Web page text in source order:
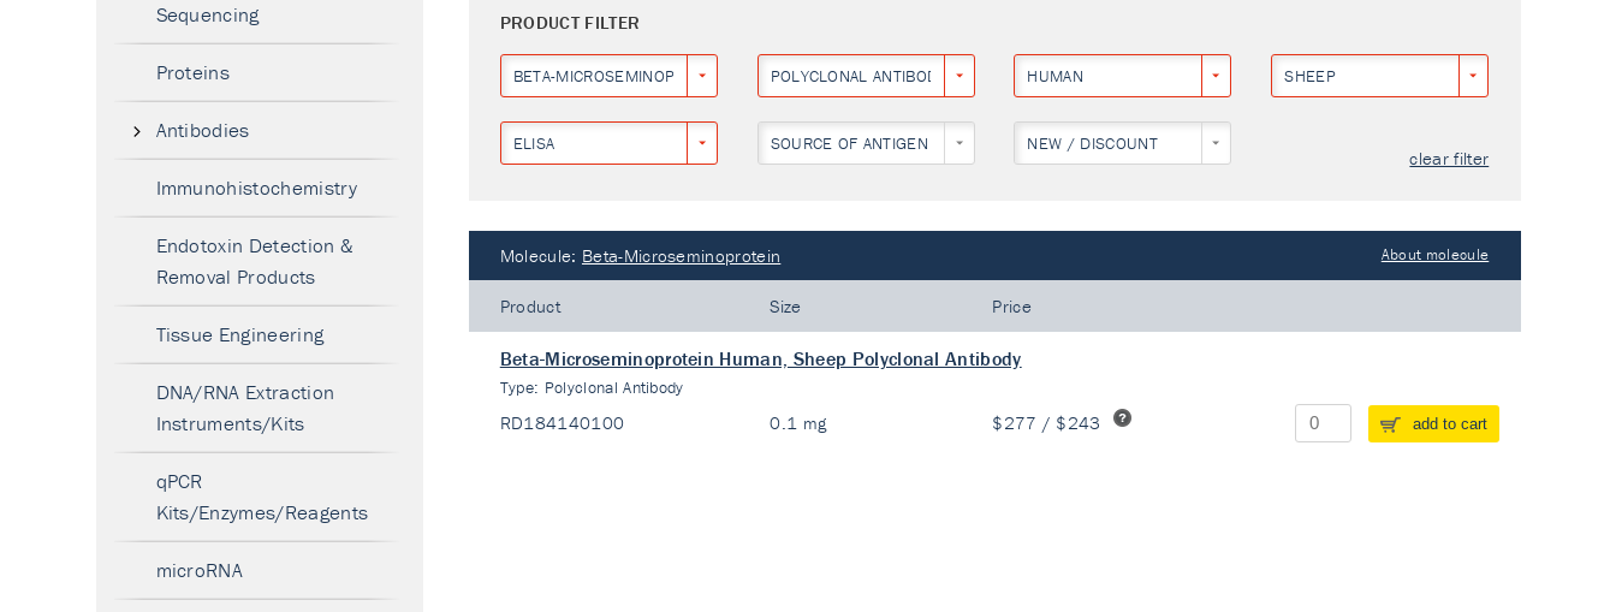
PRODUCT FILTER
BETA-MICROSEMINOPROTEIN POLYCLONAL ANTIBODY HUMAN SHEEP
ELISA SOURCE OF ANTIGEN NEW / DISCOUNT
clear filter
Molecule: Beta-Microseminoprotein About molecule
Product Size Price
Beta-Microseminoprotein Human, Sheep Polyclonal Antibody
Type: Polyclonal Antibody
RD184140100 0.1 mg $277 / $243 add to cart
Sequencing
Proteins
Antibodies
Immunohistochemistry
Endotoxin Detection &
Removal Products
Tissue Engineering
DNA/RNA Extraction
Instruments/Kits
qPCR
Kits/Enzymes/Reagents
microRNA